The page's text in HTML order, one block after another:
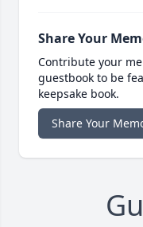
Share Your
Contribute your
guestbook to be
keepsake book.
Share Your